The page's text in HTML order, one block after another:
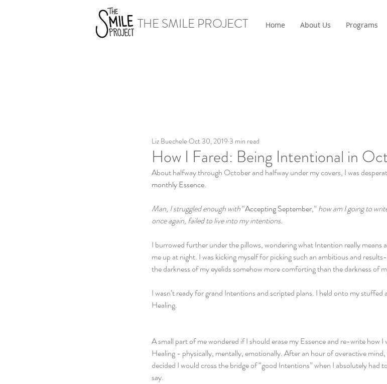
THE SMILE PROJECT Home About Us Programs
How I Fared: Being Intentional in
Liz Buechele Oct 30, 2019 3 min read
About halfway through October and halfway under my covers, I was
monthly Essence.
Man, I struggled enough with “Accepting September,” how am I going to
once again, failed to live into my intentions.
I burrowed further under the pillows, wondering what Intention really means
me up at night. I was kicking myself for picking such an ambitious and
the darkness of my eyelids somehow more comforting than the darkness of
I wasn’t ready for grand Intentions and scripted plans. I held onto my stuffed
Healing.
A small part of me wondered if I should erase my Essence and re-write how
Healing - physically, mentally, emotionally. After an hour of overactive
decided I would cross the bridge of “good Intentions” when I absolutely had
say.